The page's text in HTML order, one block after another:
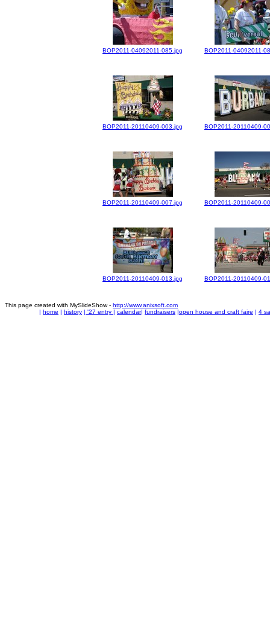
BOP2011-04092011-085.jpg BOP2011-04092011-
BOP2011-20110409-003.jpg BOP2011-20110409-
BOP2011-20110409-007.jpg BOP2011-20110409-
BOP2011-20110409-013.jpg BOP2011-20110409-
This page created with MySlideShow - http://www.anixsoft.com
| home | history | '27 entry | calendar| fundraisers |open house and craft faire | 4